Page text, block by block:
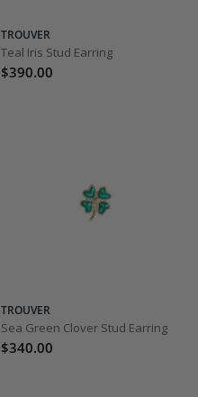
TROUVER
Teal Iris Stud Earring
$390.00
TROUVER
Sea Green Clover Stud Earring
$340.00